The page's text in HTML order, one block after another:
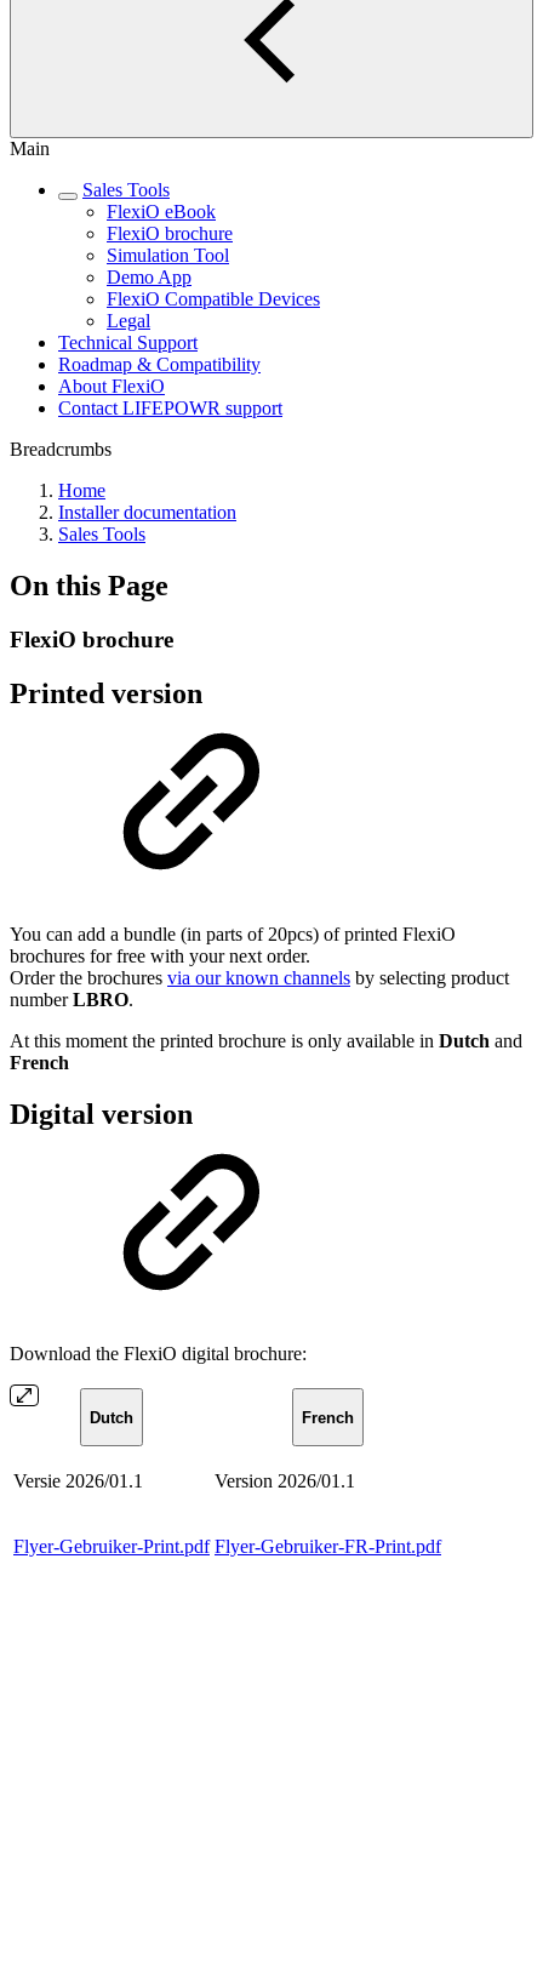
Main
Sales Tools
FlexiO eBook
FlexiO brochure
Simulation Tool
Demo App
FlexiO Compatible Devices
Legal
Technical Support
Roadmap & Compatibility
About FlexiO
Contact LIFEPOWR support
Breadcrumbs
Home
Installer documentation
Sales Tools
On this Page
FlexiO brochure
Printed version
You can add a bundle (in parts of 20pcs) of printed FlexiO
brochures for free with your next order.
Order the brochures via our known channels by selecting product
numberLBRO.
At this moment the printed brochure is only available in Dutch and
French
Digital version
Download the FlexiO digital brochure:
Dutch French
Versie 2026/01.1 Version 2026/01.1
Flyer-Gebruiker-Print.pdf Flyer-Gebruiker-FR-Print.pdf